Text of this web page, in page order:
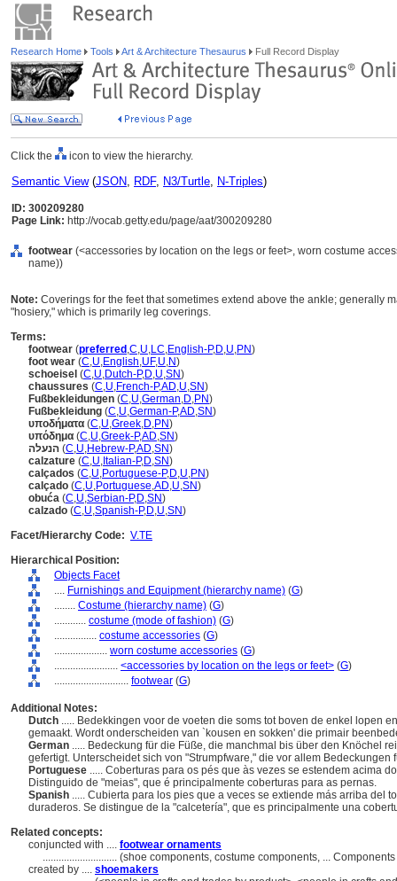
Research Home Tools Art & Architecture Thesaurus Full Record Display
Click the icon to view the hierarchy.
Semantic View(JSON, RDF, N3/Turtle, N-Triples)
ID: 300209280
Page Link: http://vocab.getty.edu/page/aat/300209280
footwear (<accessories by location on the legs or feet>, worn costume
name))
Note: Coverings for the feet that sometimes extend above the ankle; generally
"hosiery," which is primarily leg coverings.
Terms:
footwear (preferred ,C,U,LC,English-P,D,U,PN)
foot wear (C,U,English,UF,U,N)
schoeisel (C,U,Dutch-P,D,U,SN)
chaussures (C,U,French-P,AD,U,SN)
Fußbekleidungen (C,U,German,D,PN)
Fußbekleidung (C,U,German-P,AD,SN)
υποδήματα (C,U,Greek,D,PN)
υπόδημα (C,U,Greek-P,AD,SN)
הנעלה (C,U,Hebrew-P,AD,SN)
calzature (C,U, Italian-P,D,SN)
calçados (C,U,Portuguese-P,D,U,PN)
calçado (C,U,Portuguese,AD,U,SN)
obuća (C,U,Serbian-P,D,SN)
calzado (C,U,Spanish-P,D,U,SN)
Facet/Hierarchy Code: V.TE
Hierarchical Position:
Objects Facet
.... Furnishings and Equipment (hierarchy name) (G)
........ Costume (hierarchy name) (G)
............ costume (mode of fashion) (G)
................ costume accessories (G)
.................... worn costume accessories (G)
........................ <accessories by location on the legs or feet> (G)
............................ footwear (G)
Additional Notes:
Dutch ..... Bedekkingen voor de voeten die soms tot boven de enkel lopen
gemaakt. Wordt onderscheiden van `kousen en sokken' die primair
German ..... Bedeckung für die Füße, die manchmal bis über den Knöchel
gefertigt. Unterscheidet sich von "Strumpfware," die vor allem Bedeckungen
Portuguese ..... Coberturas para os pés que às vezes se estendem acima
Distinguido de "meias", que é principalmente coberturas para as pernas.
Spanish ..... Cubierta para los pies que a veces se extiende más arriba del
duraderos. Se distingue de la "calcetería", que es principalmente una
Related concepts:
conjuncted with .... footwear ornaments
............................ (shoe components, costume components, ...
created by .... shoemakers